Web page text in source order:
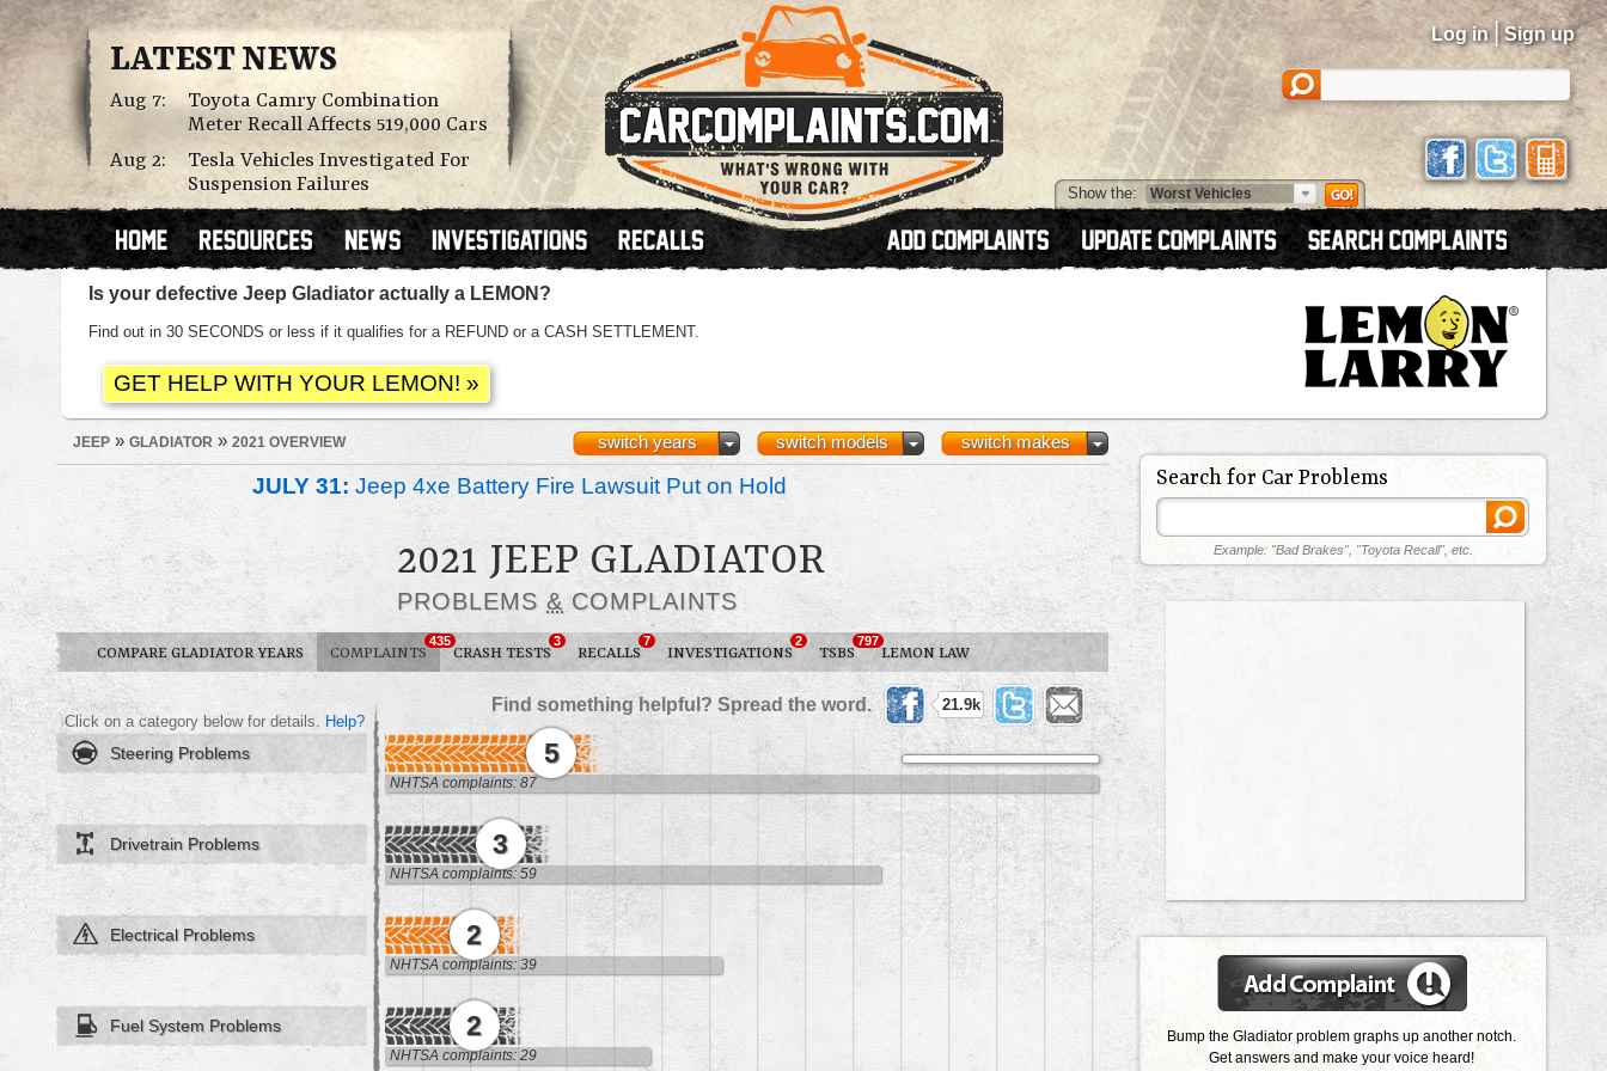
LATEST NEWS
Aug 7:
Toyota Camry Combination
Meter Recall Affects 519,000 Cars
Aug 2:
Tesla Vehicles Investigated For
Suspension Failures
Log in | Sign up
Show the:
Is your defective Jeep Gladiator actually a LEMON?
Find out in 30 SECONDS or less if it qualifies for a REFUND or a CASH SETTLEMENT.
JEEP » GLADIATOR » 2021 OVERVIEW switch makes
switch models
switch years
JULY 31: Jeep 4xe Battery Fire Lawsuit Put on Hold
2021 JEEP GLADIATOR
PROBLEMS & COMPLAINTS
COMPARE GLADIATOR YEARS COMPLAINTS
435
CRASH TESTS
3
RECALLS
7
INVESTIGATIONS
2
TSBS
797
LEMON LAW
Find something helpful? Spread the word.
21.9k
Click on a category below for details. Help?
Steering Problems 5
NHTSA complaints: 87
Drivetrain Problems 3
NHTSA complaints: 59
Electrical Problems 2
NHTSA complaints: 39
Fuel System Problems 2
NHTSA complaints: 29
Search for Car Problems
Example: "Bad Brakes", "Toyota Recall", etc.
Bump the Gladiator problem graphs up another notch.
Get answers and make your voice heard!